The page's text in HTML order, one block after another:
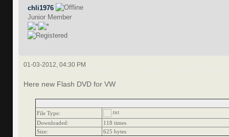
chli1976
Junior Member
01-03-2012, 04:30 PM
Here new Flash DVD for VW
File Type:
Downloaded:
118 times
Size:
625 bytes